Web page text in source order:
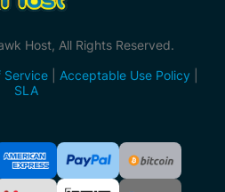
Host, All Rights Reserved.
Service| Acceptable Use Policy
SLA